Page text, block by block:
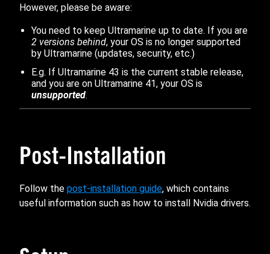
However, please be aware:
You need to keep Ultramarine up to date. If you are
2 versions behind, your OS is no longer supported
by Ultramarine (updates, security, etc.)
E.g. If Ultramarine 43 is the current stable release,
and you are on Ultramarine 41, your OS is
unsupported.
Post-Installation
Follow the post-installation guide, which contains
useful information such as how to install Nvidia drivers.